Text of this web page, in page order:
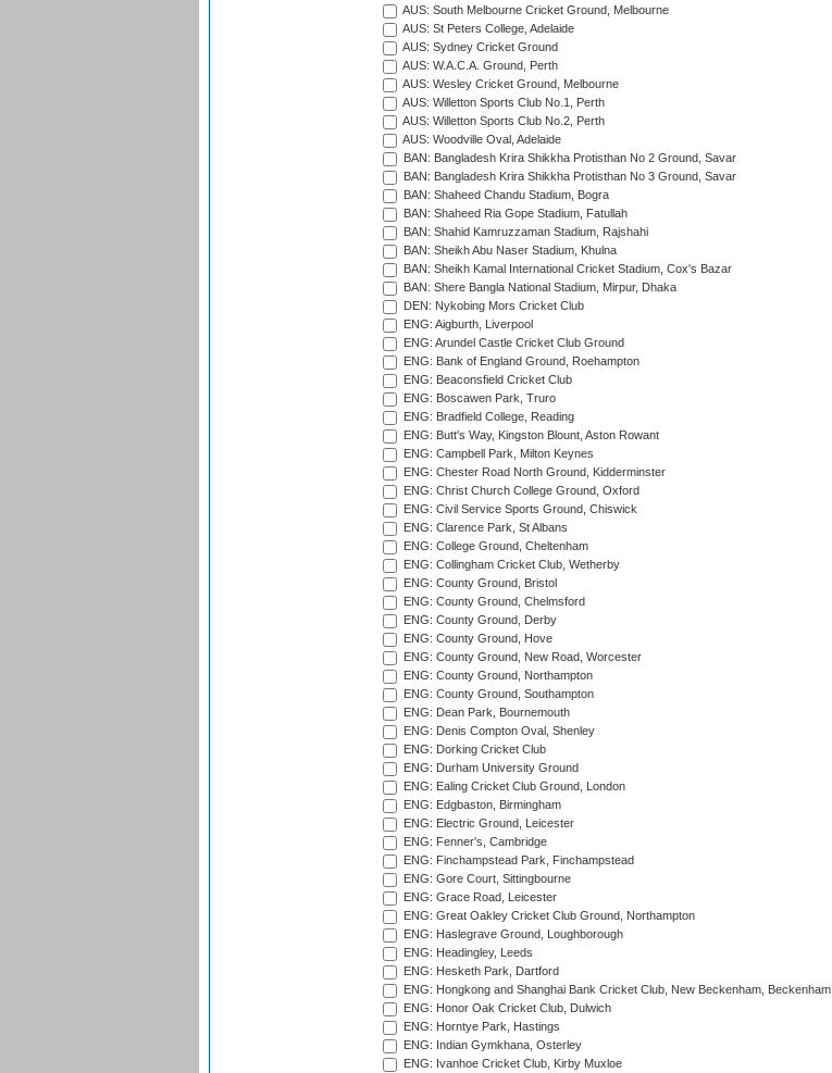
AUS: South Melbourne Cricket Ground, Melbourne
AUS: St Peters College, Adelaide
AUS: Sydney Cricket Ground
AUS: W.A.C.A. Ground, Perth
AUS: Wesley Cricket Ground, Melbourne
AUS: Willetton Sports Club No.1, Perth
AUS: Willetton Sports Club No.2, Perth
AUS: Woodville Oval, Adelaide
BAN: Bangladesh Krira Shikkha Protisthan No 2 Ground, Savar
BAN: Bangladesh Krira Shikkha Protisthan No 3 Ground, Savar
BAN: Shaheed Chandu Stadium, Bogra
BAN: Shaheed Ria Gope Stadium, Fatullah
BAN: Shahid Kamruzzaman Stadium, Rajshahi
BAN: Sheikh Abu Naser Stadium, Khulna
BAN: Sheikh Kamal International Cricket Stadium, Cox's Bazar
BAN: Shere Bangla National Stadium, Mirpur, Dhaka
DEN: Nykobing Mors Cricket Club
ENG: Aigburth, Liverpool
ENG: Arundel Castle Cricket Club Ground
ENG: Bank of England Ground, Roehampton
ENG: Beaconsfield Cricket Club
ENG: Boscawen Park, Truro
ENG: Bradfield College, Reading
ENG: Butt's Way, Kingston Blount, Aston Rowant
ENG: Campbell Park, Milton Keynes
ENG: Chester Road North Ground, Kidderminster
ENG: Christ Church College Ground, Oxford
ENG: Civil Service Sports Ground, Chiswick
ENG: Clarence Park, St Albans
ENG: College Ground, Cheltenham
ENG: Collingham Cricket Club, Wetherby
ENG: County Ground, Bristol
ENG: County Ground, Chelmsford
ENG: County Ground, Derby
ENG: County Ground, Hove
ENG: County Ground, New Road, Worcester
ENG: County Ground, Northampton
ENG: County Ground, Southampton
ENG: Dean Park, Bournemouth
ENG: Denis Compton Oval, Shenley
ENG: Dorking Cricket Club
ENG: Durham University Ground
ENG: Ealing Cricket Club Ground, London
ENG: Edgbaston, Birmingham
ENG: Electric Ground, Leicester
ENG: Fenner's, Cambridge
ENG: Finchampstead Park, Finchampstead
ENG: Gore Court, Sittingbourne
ENG: Grace Road, Leicester
ENG: Great Oakley Cricket Club Ground, Northampton
ENG: Haslegrave Ground, Loughborough
ENG: Headingley, Leeds
ENG: Hesketh Park, Dartford
ENG: Hongkong and Shanghai Bank Cricket Club, New Beckenham, Beckenham
ENG: Honor Oak Cricket Club, Dulwich
ENG: Horntye Park, Hastings
ENG: Indian Gymkhana, Osterley
ENG: Ivanhoe Cricket Club, Kirby Muxloe